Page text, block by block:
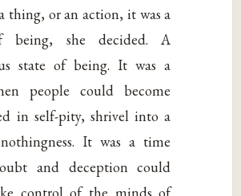
thing, or an action, it was a
being, she decided. A
state of being. It was a
people could become
in self-pity, shrivel into a
It was a time
and deception could
control of the minds of